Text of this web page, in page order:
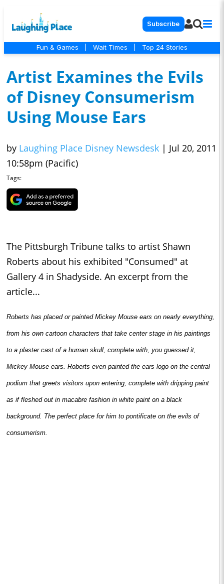
Subscribe
Fun & Games Wait Times Top 24 Stories
Artist Examines the Evils
of Disney Consumerism
Using Mouse Ears
by Laughing Place Disney Newsdesk | Jul 20, 2011
10:58pm (Pacific)
Tags:
The Pittsburgh Tribune talks to artist Shawn
Roberts about his exhibited "Consumed" at
Gallery 4 in Shadyside. An excerpt from the
article...
Roberts has placed or painted Mickey Mouse ears on nearly everything,
from his own cartoon characters that take center stage in his paintings
to a plaster cast of a human skull, complete with, you guessed it,
Mickey Mouse ears. Roberts even painted the ears logo on the central
podium that greets visitors upon entering, complete with dripping paint
as if fleshed out in macabre fashion in white paint on a black
background. The perfect place for him to pontificate on the evils of
consumerism.